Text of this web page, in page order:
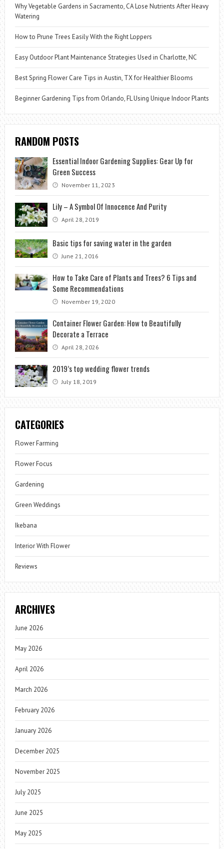
Why Vegetable Gardens in Sacramento, CA Lose Nutrients After Heavy
Watering
How to Prune Trees Easily With the Right Loppers
Easy Outdoor Plant Maintenance Strategies Used in Charlotte, NC
Best Spring Flower Care Tips in Austin, TX for Healthier Blooms
Beginner Gardening Tips from Orlando, FL Using Unique Indoor Plants
RANDOM POSTS
Essential Indoor Gardening Supplies: Gear Up for
Green Success
November 11, 2023
Lily – A Symbol Of Innocence And Purity
April 28, 2019
Basic tips for saving water in the garden
June 21, 2016
How to Take Care of Plants and Trees? 6 Tips and
Some Recommendations
November 19, 2020
Container Flower Garden: How to Beautifully
Decorate a Terrace
April 28, 2026
2019’s top wedding flower trends
July 18, 2019
CATEGORIES
Flower Farming
Flower Focus
Gardening
Green Weddings
Ikebana
Interior With Flower
Reviews
ARCHIVES
June 2026
May 2026
April 2026
March 2026
February 2026
January 2026
December 2025
November 2025
July 2025
June 2025
May 2025